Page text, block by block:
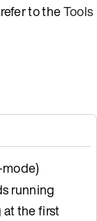
to theTools
running
the first